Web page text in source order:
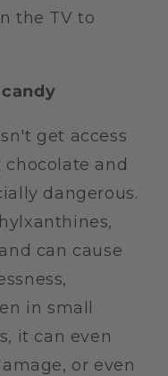
the TV to
get access
chocolate and
dangerous.
can cause
in small
it can even
or even